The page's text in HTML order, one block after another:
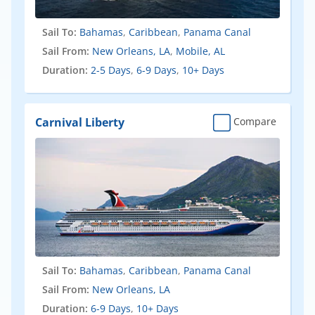
Sail To: Bahamas, Caribbean, Panama Canal
Sail From: New Orleans, LA, Mobile, AL
Duration: 2-5 Days, 6-9 Days, 10+ Days
Carnival Liberty Compare
Sail To: Bahamas, Caribbean, Panama Canal
Sail From: New Orleans, LA
Duration: 6-9 Days, 10+ Days